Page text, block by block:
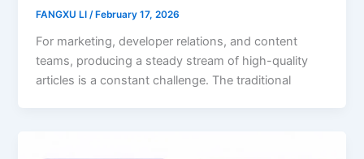
FANGXU LI/ February 17, 2026
For marketing, developer relations, and content
teams, producing a steady stream of high-quality
articles is a constant challenge. The traditional